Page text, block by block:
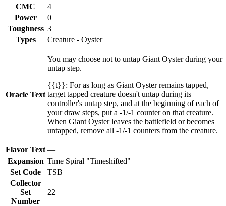
CMC
4
Power
0
Toughness 3
Types
Creature - Oyster
Oracle Text
You may choose not to untap Giant Oyster during your
untap step.
{{t}}: For as long as Giant Oyster remains tapped,
target tapped creature doesn't untap during its
controller's untap step, and at the beginning of each of
your draw steps, put a -1/-1 counter on that creature.
When Giant Oyster leaves the battlefield or becomes
untapped, remove all -1/-1 counters from the creature.
Flavor Text —
Expansion Time Spiral "Timeshifted"
Set Code
TSB
Collector
Set
Number
22